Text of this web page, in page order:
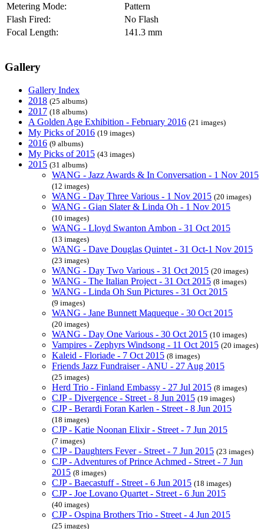
Metering Mode:
Pattern
Flash Fired:
No Flash
Focal Length:
141.3 mm
Gallery
Gallery Index
2018 (25 albums)
2017 (18 albums)
A Golden Age Exhibition - February 2016 (21 images)
My Picks of 2016 (19 images)
2016 (9 albums)
My Picks of 2015 (43 images)
2015 (31 albums)
WANG - Jazz Awards & In Conversation - 1 Nov 2015
(12 images)
WANG - Day Three Various - 1 Nov 2015 (20 images)
WANG - Gian Slater & Linda Oh - 1 Nov 2015
(10 images)
WANG - Lloyd Swanton Ambon - 31 Oct 2015
(13 images)
WANG - Dave Douglas Quintet - 31 Oct-1 Nov 2015
(23 images)
WANG - Day Two Various - 31 Oct 2015 (20 images)
WANG - The Italian Project - 31 Oct 2015 (8 images)
WANG - Linda Oh Sun Pictures - 31 Oct 2015
(9 images)
WANG - Jane Bunnett Maqueque - 30 Oct 2015
(20 images)
WANG - Day One Various - 30 Oct 2015 (10 images)
Vampires - Zephyrs Windsong - 11 Oct 2015 (20 images)
Kaleid - Floriade - 7 Oct 2015 (8 images)
Friends Jazz Fundraiser - ANU - 27 Aug 2015
(25 images)
Herd Trio - Finland Embassy - 27 Jul 2015 (8 images)
CJP - Divergence - Street - 8 Jun 2015 (19 images)
CJP - Berardi Foran Karlen - Street - 8 Jun 2015
(18 images)
CJP - Katie Noonan Elixir - Street - 7 Jun 2015
(7 images)
CJP - Daughters Fever - Street - 7 Jun 2015 (23 images)
CJP - Adventures of Prince Achmed - Street - 7 Jun
2015 (8 images)
CJP - Baecastuff - Street - 6 Jun 2015 (18 images)
CJP - Joe Lovano Quartet - Street - 6 Jun 2015
(40 images)
CJP - Ospina Brothers Trio - Street - 4 Jun 2015
(25 images)